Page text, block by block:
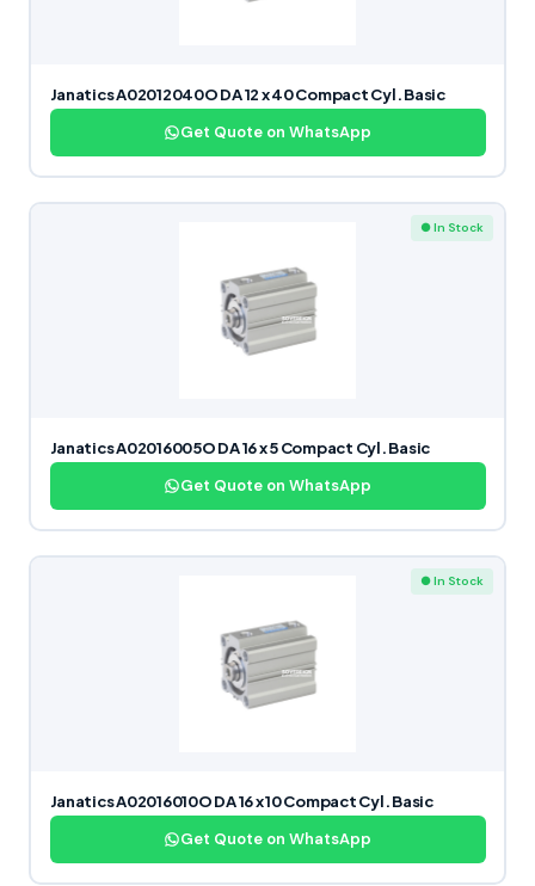
Janatics A02012040O DA 12 x 40 Compact Cyl. Basic
Get Quote on WhatsApp
● In Stock
Janatics A02016005O DA 16 x 5 Compact Cyl. Basic
Get Quote on WhatsApp
● In Stock
Janatics A02016010O DA 16 x 10 Compact Cyl. Basic
Get Quote on WhatsApp